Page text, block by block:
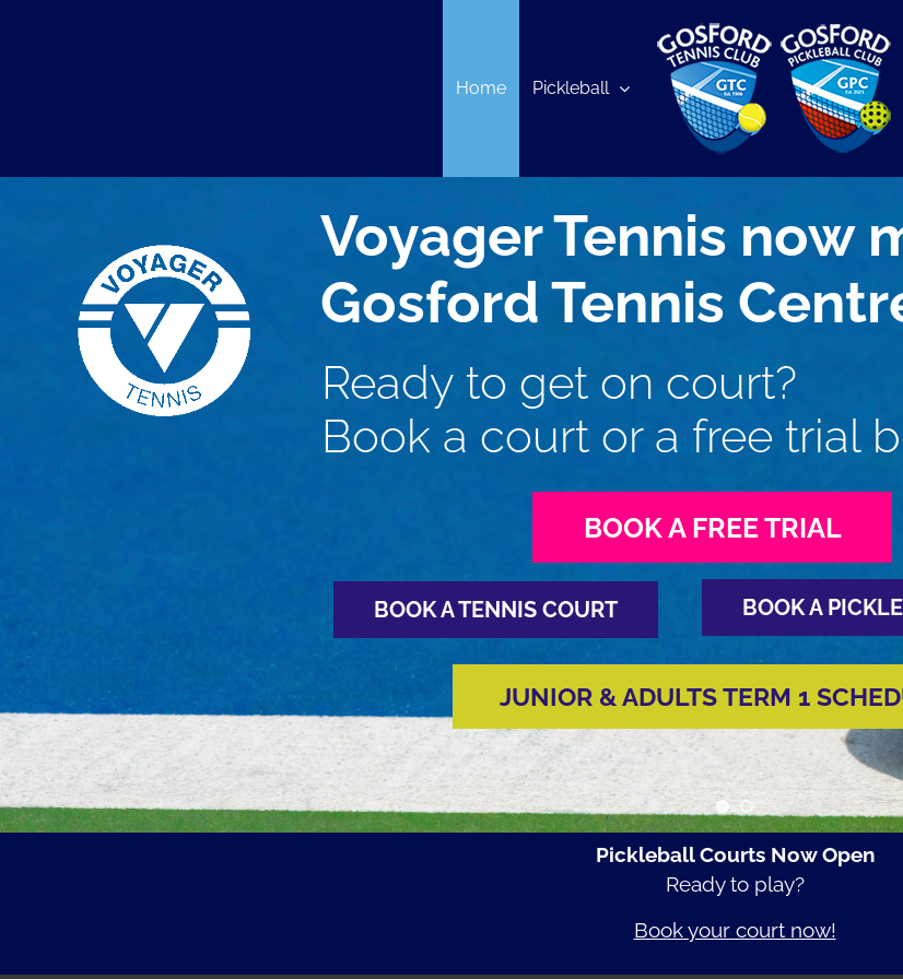
Home Pickleball
Ready to get on court?
Book a court or a free trial
Voyager Tennis now
Gosford Tennis
BOOK A TENNIS COURT BOOK A
BOOK A FREE TRIAL
JUNIOR & ADULTS TERM 1
Pickleball Courts Now Open
Ready to play?
Book your court now!